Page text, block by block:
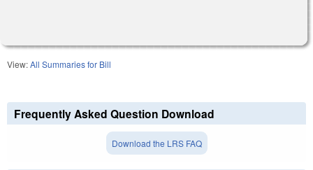
View:All Summaries for Bill
Frequently Asked Question Download
Download the LRS FAQ